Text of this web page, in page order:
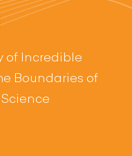
of Incredible
Boundaries of